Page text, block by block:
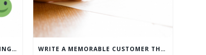
WHAT’S MORE IMPORTANT: FINDING CUSTOMERS OR HOW TO KEEP CUSTOMERS? WRITE A MEMORABLE CUSTOMER THANK YOU NOTE WITH THIS COMPREHENSIVE GUIDE